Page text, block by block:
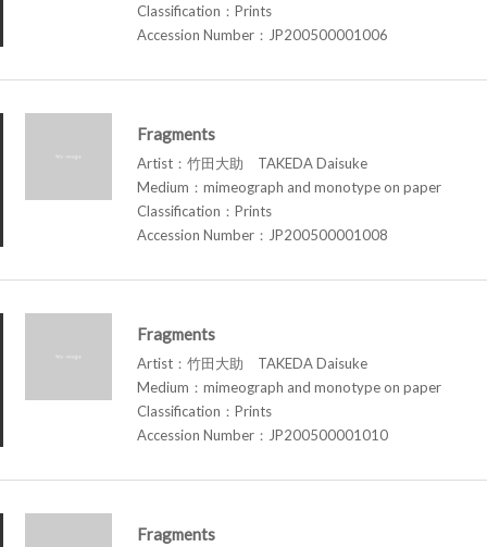
Classification：Prints
Accession Number：JP200500001006
Fragments
Artist：竹田大助 TAKEDA Daisuke
Medium：mimeograph and monotype on paper
Classification：Prints
Accession Number：JP200500001008
Fragments
Artist：竹田大助 TAKEDA Daisuke
Medium：mimeograph and monotype on paper
Classification：Prints
Accession Number：JP200500001010
Fragments